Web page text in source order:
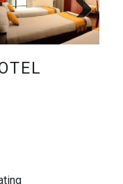
Next